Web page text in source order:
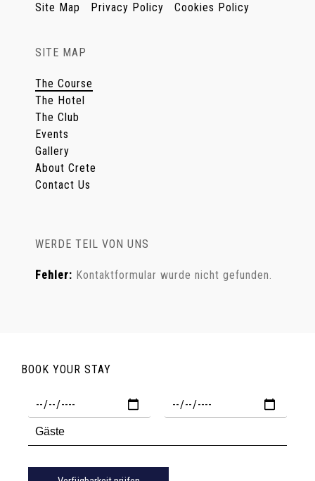
Site Map Privacy Policy Cookies Policy
SITE MAP
The Course
The Hotel
The Club
Events
Gallery
About Crete
Contact Us
WERDE TEIL VON UNS
Fehler: Kontaktformular wurde nicht gefunden.
BOOK YOUR STAY